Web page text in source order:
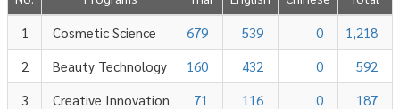
1 Cosmetic Science 679 539 0
1,218
2
Beauty Technology 160 432 0
592
3
Creative Innovation
71 116 0 187